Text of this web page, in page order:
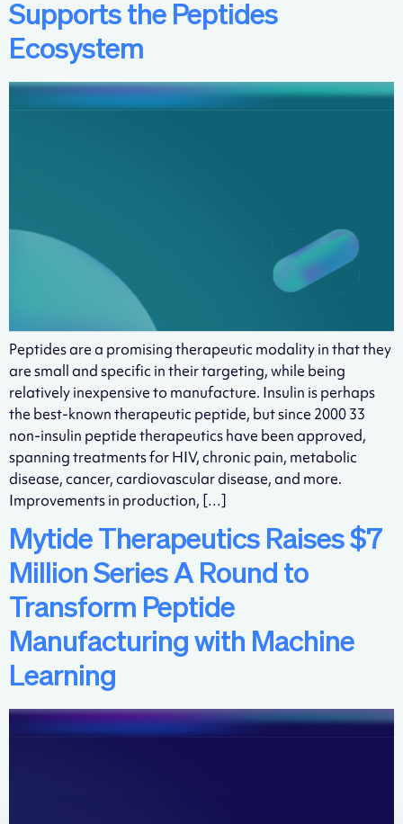
Supports the Peptides
Ecosystem
Peptides are a promising therapeutic modality in that they
are small and specific in their targeting, while being
relatively inexpensive to manufacture. Insulin is perhaps
the best-known therapeutic peptide, but since 2000 33
non-insulin peptide therapeutics have been approved,
spanning treatments for HIV, chronic pain, metabolic
disease, cancer, cardiovascular disease, and more.
Improvements in production, […]
Mytide Therapeutics Raises $7
Million Series A Round to
Transform Peptide
Manufacturing with Machine
Learning